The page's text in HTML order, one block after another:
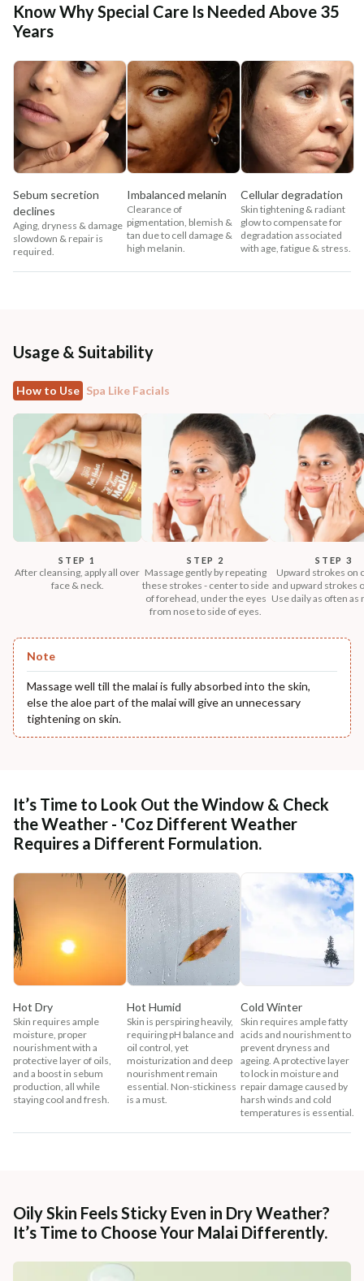
Know Why Special Care Is Needed Above 35
Years
Sebum secretion
declines
Aging, dryness & damage
slowdown & repair is
required.
Imbalanced melanin
Clearance of
pigmentation, blemish &
tan due to cell damage &
high melanin.
Cellular degradation
Skin tightening & radiant
glow to compensate for
degradation associated
with age, fatigue & stress.
Usage & Suitability
How to Use Spa Like Facials
STEP 1
After cleansing, apply all over
face & neck.
STEP 2
Massage gently by repeating
these strokes - center to side
of forehead, under the eyes
from nose to side of eyes.
STEP 3
Upward strokes on
and upward strokes
Use daily as often as
Note
Massage well till the malai is fully absorbed into the skin,
else the aloe part of the malai will give an unnecessary
tightening on skin.
It’s Time to Look Out the Window & Check
the Weather - 'Coz Different Weather
Requires a Different Formulation.
Hot Dry
Skin requires ample
moisture, proper
nourishment with a
protective layer of oils,
and a boost in sebum
production, all while
staying cool and fresh.
Hot Humid
Skin is perspiring heavily,
requiring pH balance and
oil control, yet
moisturization and deep
nourishment remain
essential. Non-stickiness
is a must.
Cold Winter
Skin requires ample fatty
acids and nourishment to
prevent dryness and
ageing. A protective layer
to lock in moisture and
repair damage caused by
harsh winds and cold
temperatures is essential.
Oily Skin Feels Sticky Even in Dry Weather?
It’s Time to Choose Your Malai Differently.